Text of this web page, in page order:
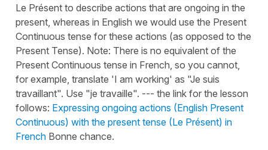
Le Présent to describe actions that are ongoing in the
present, whereas in English we would use the Present
Continuous tense for these actions (as opposed to the
Present Tense). Note: There is no equivalent of the
Present Continuous tense in French, so you cannot,
for example, translate 'I am working' as "Je suis
travaillant". Use "je travaille". --- the link for the lesson
follows: Expressing ongoing actions (English Present
Continuous) with the present tense (Le Présent) in
French Bonne chance.